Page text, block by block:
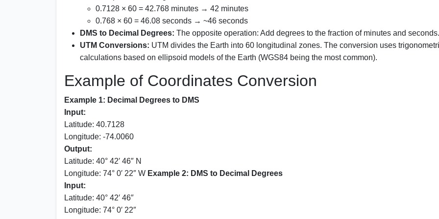
0.7128 × 60 = 42.768 minutes → 42 minutes
0.768 × 60 = 46.08 seconds → ~46 seconds
DMS to Decimal Degrees: The opposite operation: Add degrees to the fraction of minutes and seconds.
UTM Conversions: UTM divides the Earth into 60 longitudinal zones. The conversion uses
calculations based on ellipsoid models of the Earth (WGS84 being the most common).
Example of Coordinates Conversion
Example 1: Decimal Degrees to DMS
Input:
Latitude: 40.7128
Longitude: -74.0060
Output:
Latitude: 40° 42′ 46″ N
Longitude: 74° 0′ 22″ W Example 2: DMS to Decimal Degrees
Input:
Latitude: 40° 42′ 46″
Longitude: 74° 0′ 22″